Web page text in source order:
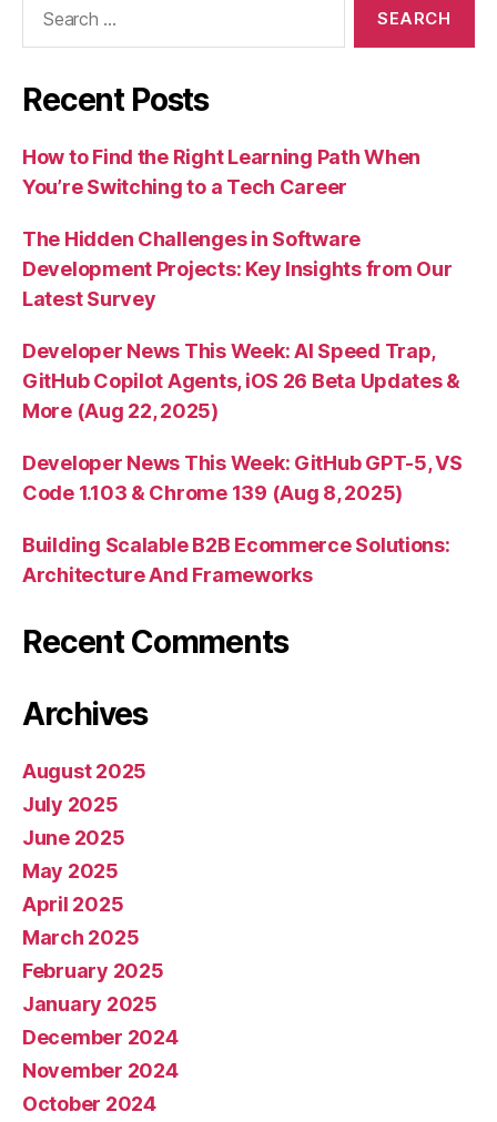
Recent Posts
How to Find the Right Learning Path When
You’re Switching to a Tech Career
The Hidden Challenges in Software
Development Projects: Key Insights from Our
Latest Survey
Developer News This Week: AI Speed Trap,
GitHub Copilot Agents, iOS 26 Beta Updates &
More (Aug 22, 2025)
Developer News This Week: GitHub GPT-5, VS
Code 1.103 & Chrome 139 (Aug 8, 2025)
Building Scalable B2B Ecommerce Solutions:
Architecture And Frameworks
Recent Comments
Archives
August 2025
July 2025
June 2025
May 2025
April 2025
March 2025
February 2025
January 2025
December 2024
November 2024
October 2024